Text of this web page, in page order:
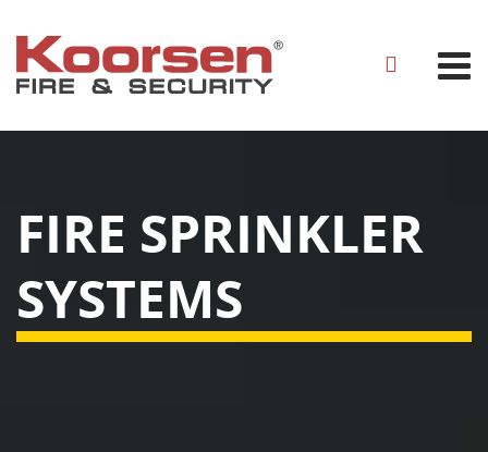
FIRE SPRINKLER
SYSTEMS